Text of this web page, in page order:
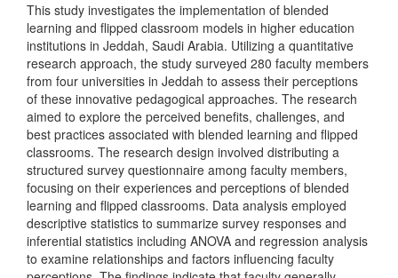
This study investigates the implementation of blended
learning and flipped classroom models in higher education
institutions in Jeddah, Saudi Arabia. Utilizing a quantitative
research approach, the study surveyed 280 faculty members
from four universities in Jeddah to assess their perceptions
of these innovative pedagogical approaches. The research
aimed to explore the perceived benefits, challenges, and
best practices associated with blended learning and flipped
classrooms. The research design involved distributing a
structured survey questionnaire among faculty members,
focusing on their experiences and perceptions of blended
learning and flipped classrooms. Data analysis employed
descriptive statistics to summarize survey responses and
inferential statistics including ANOVA and regression analysis
to examine relationships and factors influencing faculty